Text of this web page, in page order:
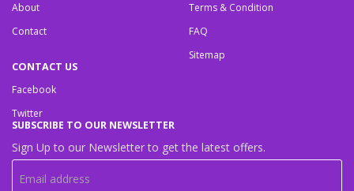
About
Contact
Terms & Condition
FAQ
Sitemap
CONTACT US
Facebook
Twitter
SUBSCRIBE TO OUR NEWSLETTER
Sign Up to our Newsletter to get the latest offers.